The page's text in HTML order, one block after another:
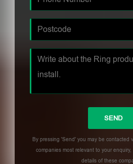
By pressing 'Send' you may be contacted
companies most relevant to your
details of these